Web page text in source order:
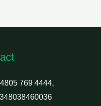
769 4444,